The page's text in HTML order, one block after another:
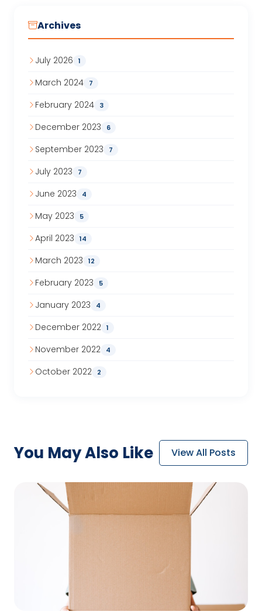
Archives
July 2026 1
March 2024 7
February 2024 3
December 2023 6
September 2023 7
July 2023 7
June 2023 4
May 2023 5
April 2023 14
March 2023 12
February 2023 5
January 2023 4
December 2022 1
November 2022 4
October 2022 2
You MayAlso Like View All Posts